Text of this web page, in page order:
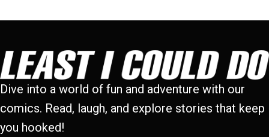
Dive into a world of fun and adventure with our
comics. Read, laugh, and explore stories that keep
you hooked!